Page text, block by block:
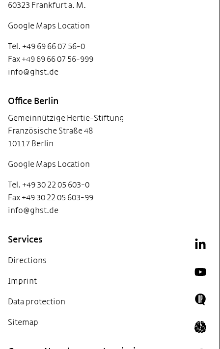
60323 Frankfurt a. M.
Google Maps Location
Tel. +49 69 66 07 56-0
Fax +49 69 66 07 56-999
info@ghst.de
Office Berlin
Gemeinnützige Hertie-Stiftung
Französische Straße 48
10117 Berlin
Google Maps Location
Tel. +49 30 22 05 603-0
Fax +49 30 22 05 603-99
info@ghst.de
Services
Directions
Imprint
Data protection
Sitemap
Icon